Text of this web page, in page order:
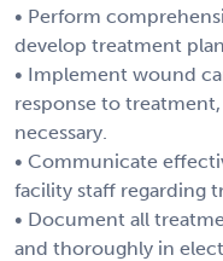
• Perform
develop treatment
• Implement wound
response to
necessary.
• Communicate
facility staff regarding
• Document all
and thoroughly in